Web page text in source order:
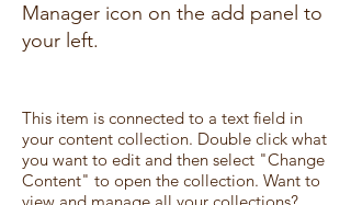
Manager icon on the add panel to
your left.
This item is connected to a text field in
your content collection. Double click what
you want to edit and then select "Change
Content" to open the collection. Want to